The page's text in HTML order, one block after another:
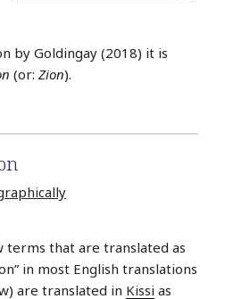
by Goldingay (2018) it is
(or: Zion).
terms that are translated as
in most English translations
are translated in Kissi as